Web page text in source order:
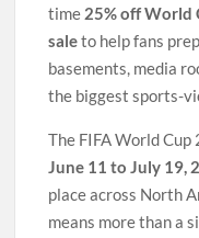
time 25% off World
saleto help fans
basements, media
the biggest sports-
The FIFA World
June 11 to July 19,
place across North
means more than a